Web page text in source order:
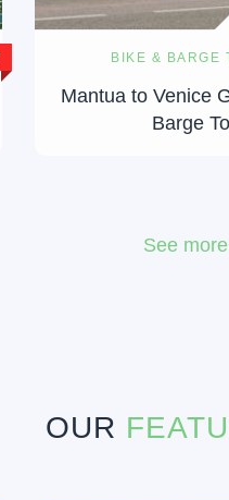
BIKE & BARGE
Mantua to Venice
Barge
See
OUR